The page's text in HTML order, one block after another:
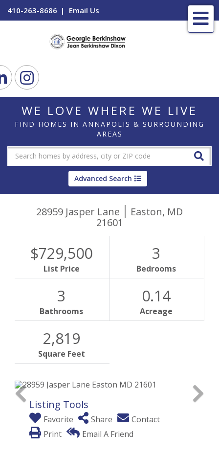
410-263-8686 Email Us
LinkedinInstagram
WE LOVE WHERE WE LIVE
FIND HOMES IN ANNAPOLIS & SURROUNDING
AREAS
Advanced Search
28959 Jasper Lane Easton, MD
21601
$729,500
List Price
3
Bedrooms
3
Bathrooms
0.14
Acreage
2,819
Square Feet
Listing Tools
Favorite Share
Contact
Print
Email A Friend